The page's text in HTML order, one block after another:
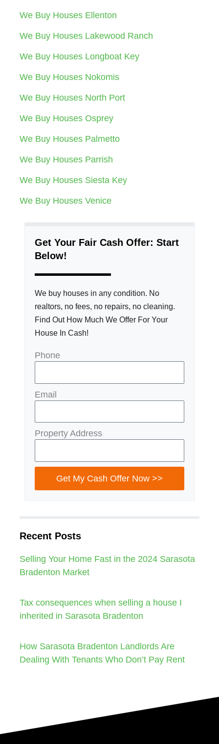
We Buy Houses Ellenton
We Buy Houses Lakewood Ranch
We Buy Houses Longboat Key
We Buy Houses Nokomis
We Buy Houses North Port
We Buy Houses Osprey
We Buy Houses Palmetto
We Buy Houses Parrish
We Buy Houses Siesta Key
We Buy Houses Venice
Get Your Fair Cash Offer: Start
Below!
We buy houses in any condition. No
realtors, no fees, no repairs, no cleaning.
Find Out How Much We Offer For Your
House In Cash!
Phone
Email
Property Address
Get My Cash Offer Now >>
Recent Posts
Selling Your Home Fast in the 2024 Sarasota
Bradenton Market
Tax consequences when selling a house I
inherited in Sarasota Bradenton
How Sarasota Bradenton Landlords Are
Dealing With Tenants Who Don’t Pay Rent